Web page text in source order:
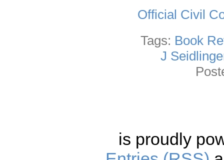
Official Civil
Tags: Book
J
is proudly